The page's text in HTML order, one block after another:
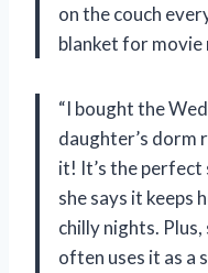
on the couch
blanket for movie
“I bought the
daughter’s dorm
it! It’s the perfect
she says it keeps
chilly nights.
often uses it as a